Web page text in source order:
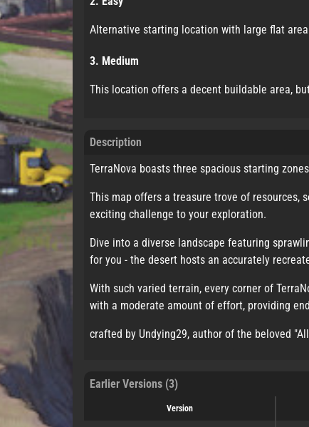
Alternative starting location with large flat
3. Medium
This location offers a decent buildable area,
Description
TerraNova boasts three spacious starting
This map offers a treasure trove of resources,
exciting challenge to your exploration.
Dive into a diverse landscape featuring
for you - the desert hosts an accurately
With such varied terrain, every corner of
with a moderate amount of effort, providing
crafted by Undying29, author of the beloved
Earlier Versions (3)
Version